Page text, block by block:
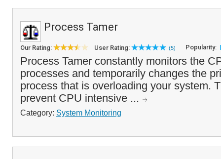
Process Tamer
Our Rating: User Rating: (5) Popularity:
Process Tamer constantly monitors the
processes and temporarily changes the
process that is overloading your system.
prevent CPU intensive ...
Category: System Monitoring